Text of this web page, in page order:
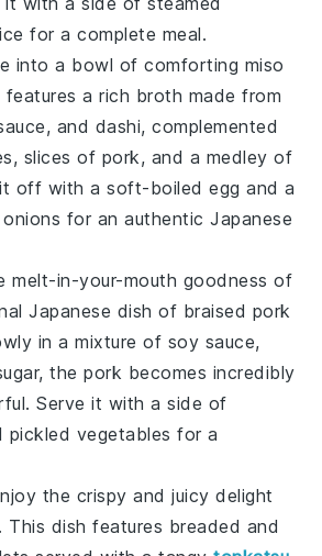
for a complete meal.
into a bowl of comforting miso
features a rich broth made from
, and dashi, complemented
, slices of pork, and a medley of
off with a soft-boiledegg and a
for an authentic Japanese
melt-in-your-mouth goodness of
Japanese dish of braised pork
in a mixture of soy sauce,
, thepork becomes incredibly
Serve it with a side of
pickled vegetables for a
the crispy and juicy delight
. This dish features breaded and